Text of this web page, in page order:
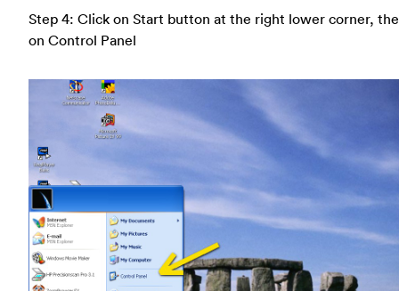
Step 4: Click on Start button at the right lower corner,
on Control Panel